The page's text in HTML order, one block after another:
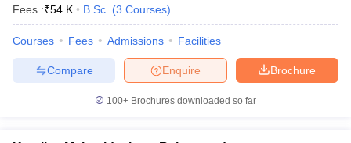
Fees :₹54 K B.Sc. (3 Courses)
Courses Fees Admissions Facilities
Brochure
Enquire
Compare
100+ Brochures downloaded so far